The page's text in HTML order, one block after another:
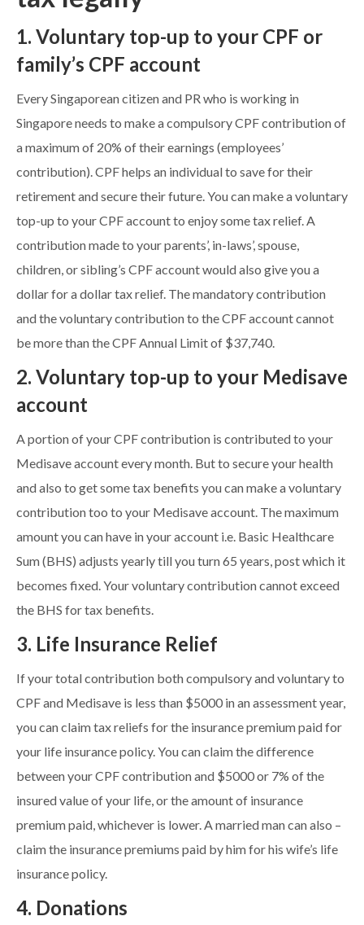
1. Voluntary top-up to your CPF or
family’s CPF account
Every Singaporean citizen and PR who is working in
Singapore needs to make a compulsory CPF contribution of
a maximum of 20% of their earnings (employees’
contribution). CPF helps an individual to save for their
retirement and secure their future. You can make a voluntary
top-up to your CPF account to enjoy some tax relief. A
contribution made to your parents’, in-laws’, spouse,
children, or sibling’s CPF account would also give you a
dollar for a dollar tax relief. The mandatory contribution
and the voluntary contribution to the CPF account cannot
be more than the CPF Annual Limit of $37,740.
2. Voluntary top-up to your Medisave
account
A portion of your CPF contribution is contributed to your
Medisave account every month. But to secure your health
and also to get some tax benefits you can make a voluntary
contribution too to your Medisave account. The maximum
amount you can have in your account i.e. Basic Healthcare
Sum (BHS) adjusts yearly till you turn 65 years, post which it
becomes fixed. Your voluntary contribution cannot exceed
the BHS for tax benefits.
3. Life Insurance Relief
If your total contribution both compulsory and voluntary to
CPF and Medisave is less than $5000 in an assessment year,
you can claim tax reliefs for the insurance premium paid for
your life insurance policy. You can claim the difference
between your CPF contribution and $5000 or 7% of the
insured value of your life, or the amount of insurance
premium paid, whichever is lower. A married man can also –
claim the insurance premiums paid by him for his wife’s life
insurance policy.
4. Donations